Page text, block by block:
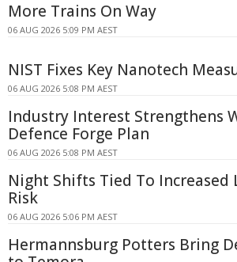
More Trains On Way
06 AUG 2026 5:09 PM AEST
NIST Fixes Key Nanotech
06 AUG 2026 5:08 PM AEST
Industry Interest Strengthens
Defence Forge Plan
06 AUG 2026 5:08 PM AEST
Night Shifts Tied To Increased
Risk
06 AUG 2026 5:06 PM AEST
Hermannsburg Potters Bring